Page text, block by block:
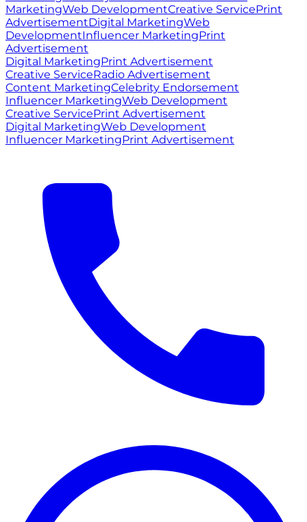
MarketingWeb DevelopmentCreative ServicePrint
AdvertisementDigital MarketingWeb
DevelopmentInfluencer MarketingPrint
Advertisement
Digital MarketingPrint Advertisement
Creative ServiceRadio Advertisement
Content MarketingCelebrity Endorsement
Influencer MarketingWeb Development
Creative ServicePrint Advertisement
Digital MarketingWeb Development
Influencer MarketingPrint Advertisement